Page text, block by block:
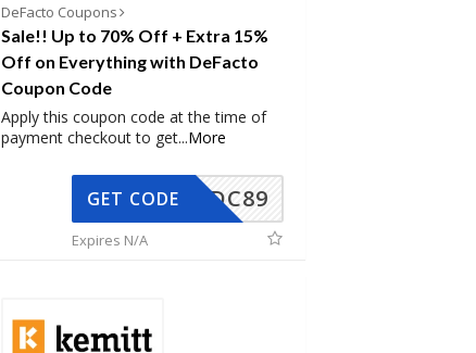
DeFacto Coupons
Sale!! Up to 70% Off + Extra 15%
Off on Everything with DeFacto
Coupon Code
Apply this coupon code at the time of
payment checkout to get...More
DC89
GET CODE
Expires N/A